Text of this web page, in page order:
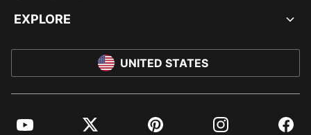
EXPLORE
UNITED STATES
YouTube Twitter Pinterest Instagram